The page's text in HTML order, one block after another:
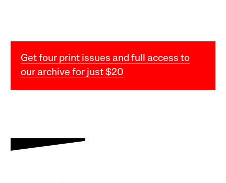
Get four print issues and full access to
our archive for just $20